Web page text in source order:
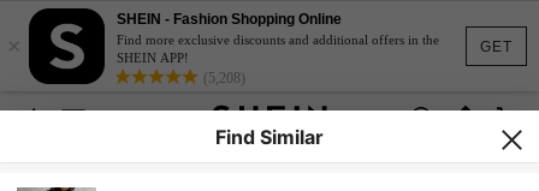
GET
×
SHEIN - Fashion Shopping Online
Find more exclusive discounts and additional offers in the
SHEIN APP!
(5,208)
Find Similar